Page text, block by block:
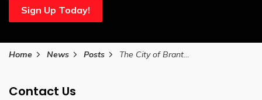
Sign Up Today!
Home News Posts The City of Brantford announces new podcast that discusses The Messiness of Parenting
Contact Us